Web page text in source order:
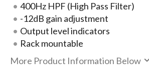
400Hz HPF (High Pass Filter)
-12dB gain adjustment
Output level indicators
Rack mountable
More Product Information Below